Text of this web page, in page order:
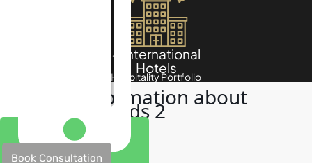
Book Consultation
4 International
Hotels
Hospitality Portfolio
Useful information about
Damac Islands 2